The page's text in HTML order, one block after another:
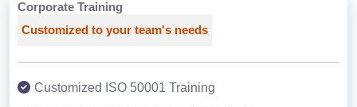
Corporate Training
Customized to your team's needs
Customized ISO 50001 Training